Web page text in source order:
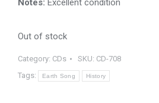
Out of stock
Category: CDs SKU: CD-708
Tags:
Earth Song History